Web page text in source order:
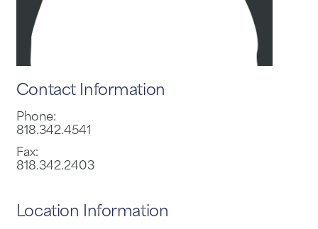
Contact Information
Phone:
818.342.4541
Fax:
818.342.2403
Location Information